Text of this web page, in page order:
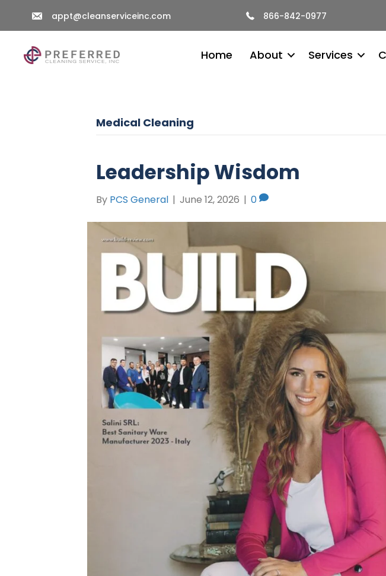
appt@cleanserviceinc.com 866-842-0977
Home About Services
Medical Cleaning
Leadership Wisdom
By PCS General | June 12, 2026 | 0